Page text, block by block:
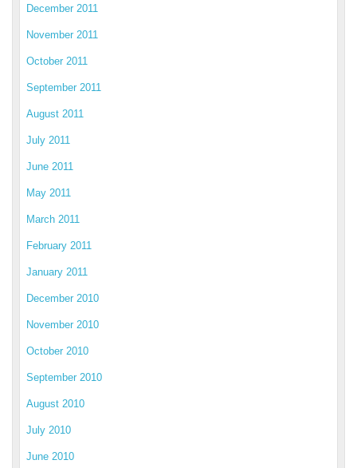
December 2011
November 2011
October 2011
September 2011
August 2011
July 2011
June 2011
May 2011
March 2011
February 2011
January 2011
December 2010
November 2010
October 2010
September 2010
August 2010
July 2010
June 2010